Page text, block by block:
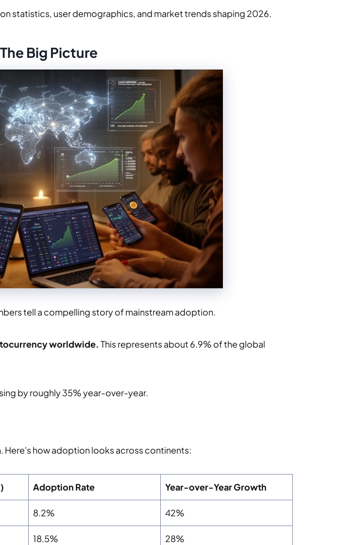
statistics, user demographics, and market trends shaping 2026.
Big Picture
tell a compelling story of mainstream adoption.
worldwide. This represents about 6.9% of the global
by roughly 35% year-over-year.
Here's how adoption looks across continents:
Adoption Rate Year-over-Year Growth
8.2% 42%
18.5% 28%